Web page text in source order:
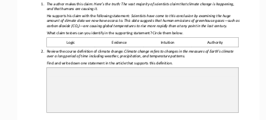
1.
The author makes this claim: Here’s the truth: The vast majority of scientists claim that climate change is happening,
and that humans are causing it.
He supports his claim with the following statement: Scientists have come to this conclusion by examining the huge
amount of climate data we now have access to. This data suggests that human emissions of greenhouse gases—such as
carbon dioxide (CO2 )—are causing global temperatures to rise more rapidly than at any point in the last century.
What claim testers can you identify in the supporting statement? Circle them below.
Logic Evidence Intuition Authority
2. Review the course definition of climate change: Climate change refers to changes in the measures of Earth’s climate
over a long period of time including weather, precipitation, and temperature patterns.
Find and write down one statement in the article that supports this definition.